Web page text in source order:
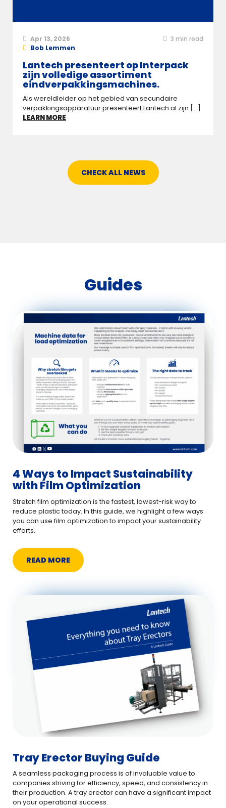
Apr 13, 2026 3 min read
Bob Lemmen
Lantech presenteert op Interpack
zijn volledige assortiment
eindverpakkingsmachines.
Als wereldleider op het gebied van secundaire
verpakkingsapparatuur presenteert Lantech al zijn [...]
LEARN MORE
CHECK ALL NEWS
Guides
4 Ways to Impact Sustainability
with Film Optimization
Stretch film optimization is the fastest, lowest-risk way to
reduce plastic today. In this guide, we highlight a few ways
you can use film optimization to impact your sustainability
efforts.
READ MORE
Tray Erector Buying Guide
A seamless packaging process is of invaluable value to
companies striving for efficiency, speed, and consistency in
their production. A tray erector can have a significant impact
on your operational success.